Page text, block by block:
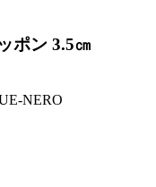
ポン 3.5㎝
NERO